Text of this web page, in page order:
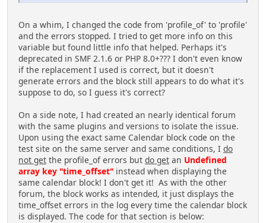
On a whim, I changed the code from 'profile_of' to 'profile'
and the errors stopped. I tried to get more info on this
variable but found little info that helped. Perhaps it's
deprecated in SMF 2.1.6 or PHP 8.0+??? I don't even know
if the replacement I used is correct, but it doesn't
generate errors and the block still appears to do what it's
suppose to do, so I guess it's correct?
On a side note, I had created an nearly identical forum
with the same plugins and versions to isolate the issue.
Upon using the exact same Calendar block code on the
test site on the same server and same conditions, I do
not get the profile_of errors but do get an Undefined
array key "time_offset" instead when displaying the
same calendar block! I don't get it! As with the other
forum, the block works as intended, it just displays the
time_offset errors in the log every time the calendar block
is displayed. The code for that section is below: